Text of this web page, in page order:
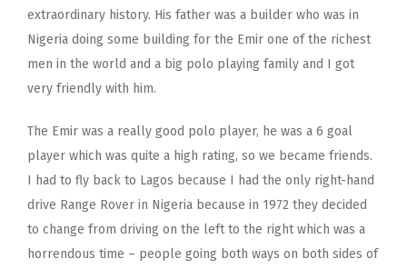
extraordinary history. His father was a builder who was in
Nigeria doing some building for the Emir one of the richest
men in the world and a big polo playing family and I got
very friendly with him.
The Emir was a really good polo player, he was a 6 goal
player which was quite a high rating, so we became friends.
I had to fly back to Lagos because I had the only right-hand
drive Range Rover in Nigeria because in 1972 they decided
to change from driving on the left to the right which was a
horrendous time – people going both ways on both sides of